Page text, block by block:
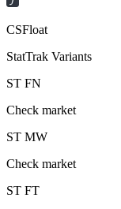
CSFloat
StatTrak Variants
ST FN
Check market
ST MW
Check market
ST FT